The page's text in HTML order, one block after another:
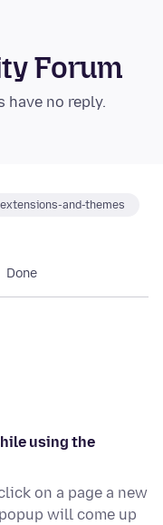
Forum
have no reply.
and-themes
Done
using the
on a page a new
will come up